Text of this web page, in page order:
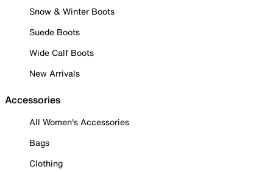
Snow & Winter Boots
Suede Boots
Wide Calf Boots
New Arrivals
Accessories
All Women's Accessories
Bags
Clothing